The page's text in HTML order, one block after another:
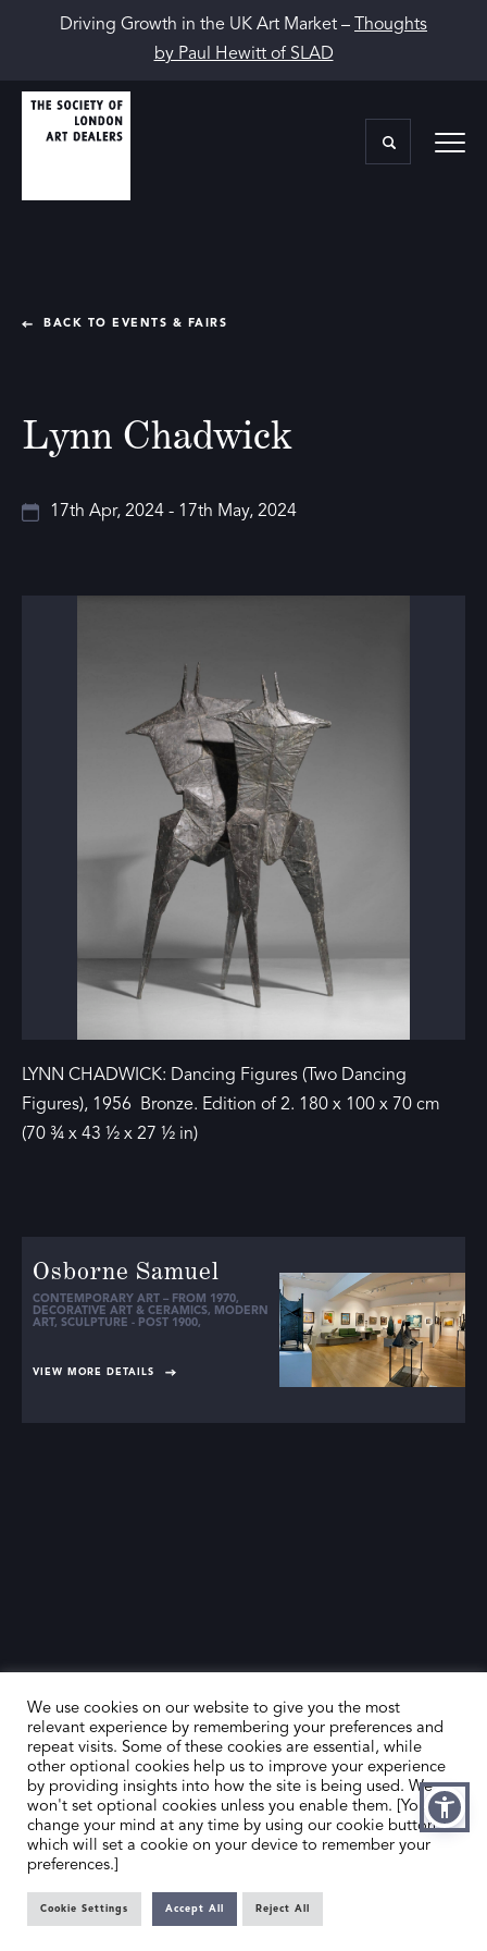
Driving Growth in the UK Art Market –
Thoughts
by Paul Hewitt of SLAD
BACK TO EVENTS & FAIRS
Lynn Chadwick
17th Apr, 2024 - 17th May, 2024
LYNN CHADWICK: Dancing Figures (Two Dancing
Figures), 1956 Bronze. Edition of 2. 180 x 100 x 70 cm
(70 ¾ x 43 ½ x 27 ½ in)
Osborne Samuel
CONTEMPORARY ART – FROM 1970,
DECORATIVE ART & CERAMICS, MODERN
ART, SCULPTURE - POST 1900,
VIEW MORE DETAILS
HOME
ABOUT US
DEALER SEARCH
CONTACT US
MEMBER’S AREA
EMAIL
We use cookies on our website to give you the most
relevant experience by remembering your preferences and
repeat visits. Some of these cookies are essential, while
other optional cookies help us to improve your experience
by providing insights into how the site is being used. We
won't set optional cookies unless you enable them. [You can
change your mind at any time by using our cookie button,
which will set a cookie on your device to remember your
preferences.]
Cookie Settings Accept All Reject All